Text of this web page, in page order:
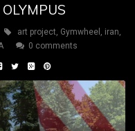
art project Gymwheel iran
0 comments